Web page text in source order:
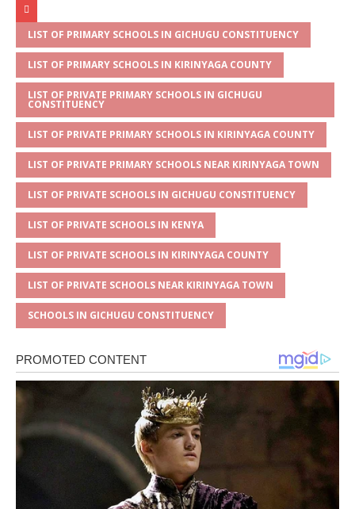
at
s
A
p
p
ss
a
g
e
c
e
b
o
o
k
it
te
r
ai
l
ar
e
LIST OF PRIMARY SCHOOLS IN GICHUGU CONSTITUENCY
LIST OF PRIMARY SCHOOLS IN KIRINYAGA COUNTY
LIST OF PRIVATE PRIMARY SCHOOLS IN GICHUGU
CONSTITUENCY
LIST OF PRIVATE PRIMARY SCHOOLS IN KIRINYAGA COUNTY
LIST OF PRIVATE PRIMARY SCHOOLS NEAR KIRINYAGA TOWN
LIST OF PRIVATE SCHOOLS IN GICHUGU CONSTITUENCY
LIST OF PRIVATE SCHOOLS IN KENYA
LIST OF PRIVATE SCHOOLS IN KIRINYAGA COUNTY
LIST OF PRIVATE SCHOOLS NEAR KIRINYAGA TOWN
SCHOOLS IN GICHUGU CONSTITUENCY